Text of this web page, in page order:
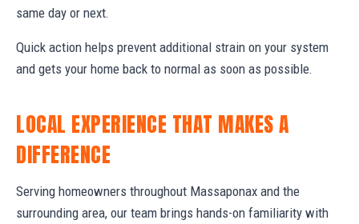
same day or next.
Quick action helps prevent additional strain on your system
and gets your home back to normal as soon as possible.
LOCAL EXPERIENCE THAT MAKES A
DIFFERENCE
Serving homeowners throughout Massaponax and the
surrounding area, our team brings hands-on familiarity with